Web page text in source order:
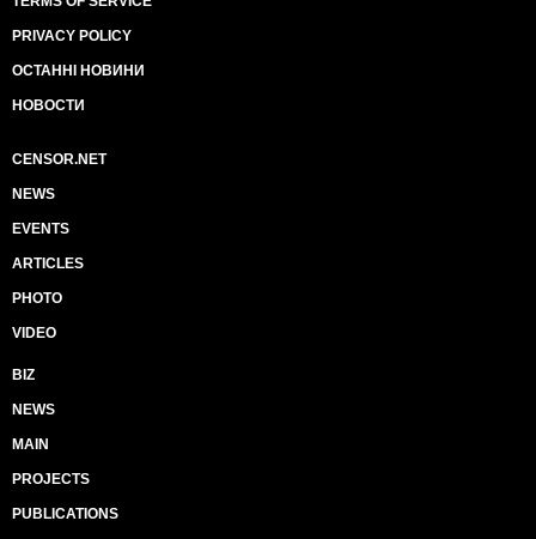
PRIVACY POLICY
ОСТАННІ НОВИНИ
НОВОСТИ
CENSOR.NET
NEWS
EVENTS
ARTICLES
PHOTO
VIDEO
BIZ
NEWS
MAIN
PROJECTS
PUBLICATIONS